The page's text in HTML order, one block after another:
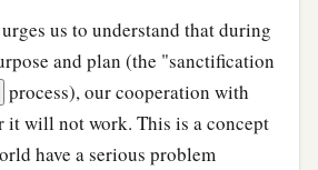
us to understand that during
and plan (the "sanctification
process), our cooperation with
it will not work. This is a concept
have a serious problem